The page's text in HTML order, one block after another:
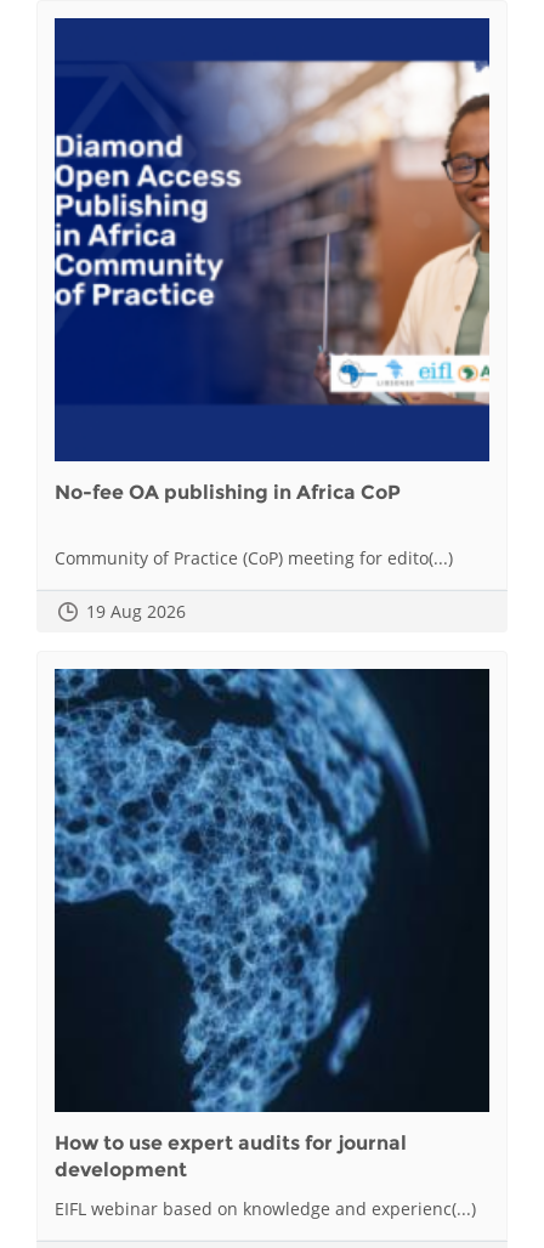
No-fee OA publishing in Africa CoP
Community of Practice (CoP) meeting for edito(...)
19 Aug 2026
How to use expert audits for journal
development
EIFL webinar based on knowledge and experienc(...)